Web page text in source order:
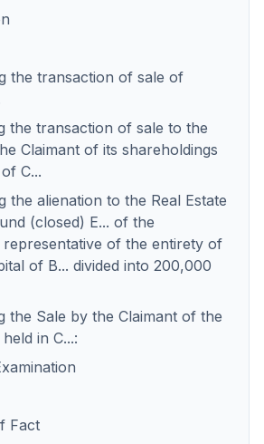
the transaction of sale of
the transaction of sale to the
Claimant of its shareholdings
C...
the alienation to the Real Estate
(closed) E... of the
representative of the entirety of
of B... divided into 200,000
the Sale by the Claimant of the
in C...:
Fact